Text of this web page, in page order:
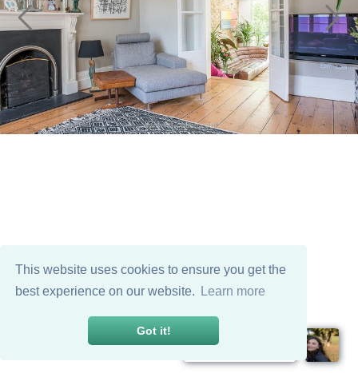
This website uses cookies to ensure you get the
best experience on our website.
Learn more
Got it!